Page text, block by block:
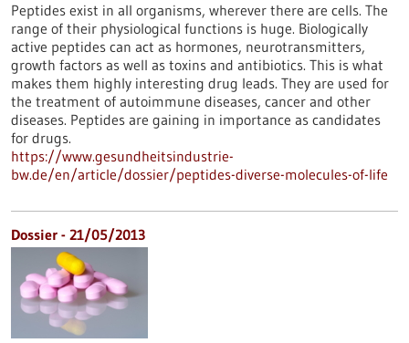
Peptides exist in all organisms, wherever there are cells. The
range of their physiological functions is huge. Biologically
active peptides can act as hormones, neurotransmitters,
growth factors as well as toxins and antibiotics. This is what
makes them highly interesting drug leads. They are used for
the treatment of autoimmune diseases, cancer and other
diseases. Peptides are gaining in importance as candidates
for drugs.
https://www.gesundheitsindustrie-
bw.de/en/article/dossier/peptides-diverse-molecules-of-life
Dossier - 21/05/2013